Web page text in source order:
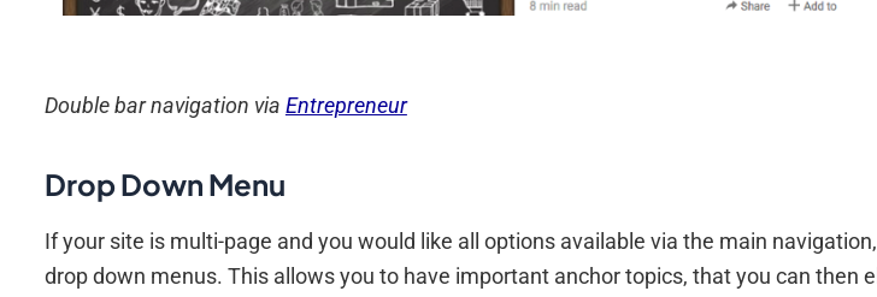
Double bar navigation via Entrepreneur
Drop Down Menu
If your site is multi-page and you would like all options available via the main
drop down menus. This allows you to have important anchor topics, that you can then